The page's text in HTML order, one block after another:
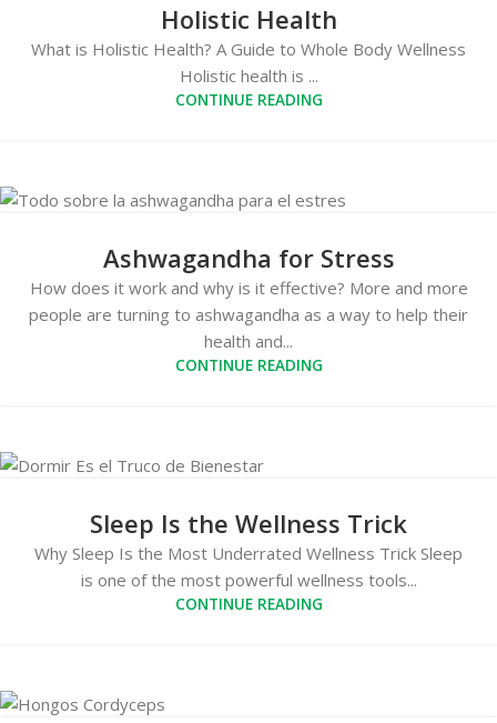
Holistic Health
What is Holistic Health? A Guide to Whole Body Wellness
Holistic health is ...
CONTINUE READING
Ashwagandha for Stress
How does it work and why is it effective? More and more
people are turning to ashwagandha as a way to help their
health and...
CONTINUE READING
Sleep Is the Wellness Trick
Why Sleep Is the Most Underrated Wellness Trick Sleep
is one of the most powerful wellness tools...
CONTINUE READING